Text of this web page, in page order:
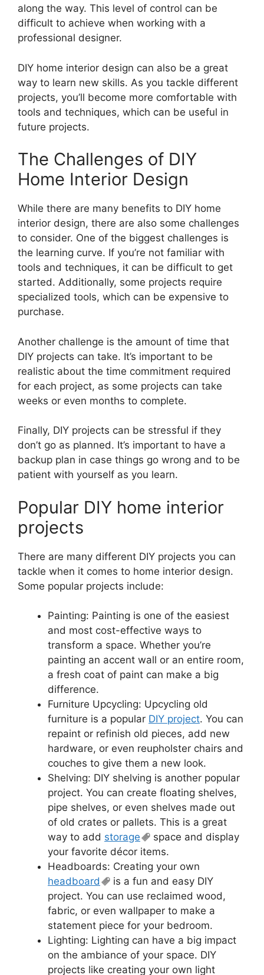
along the way. This level of control can be
difficult to achieve when working with a
professional designer.
DIY home interior design can also be a great
way to learn new skills. As you tackle different
projects, you’ll become more comfortable with
tools and techniques, which can be useful in
future projects.
The Challenges of DIY
Home Interior Design
While there are many benefits to DIY home
interior design, there are also some challenges
to consider. One of the biggest challenges is
the learning curve. If you’re not familiar with
tools and techniques, it can be difficult to get
started. Additionally, some projects require
specialized tools, which can be expensive to
purchase.
Another challenge is the amount of time that
DIY projects can take. It’s important to be
realistic about the time commitment required
for each project, as some projects can take
weeks or even months to complete.
Finally, DIY projects can be stressful if they
don’t go as planned. It’s important to have a
backup plan in case things go wrong and to be
patient with yourself as you learn.
Popular DIY home interior
projects
There are many different DIY projects you can
tackle when it comes to home interior design.
Some popular projects include:
Painting: Painting is one of the easiest
and most cost-effective ways to
transform a space. Whether you’re
painting an accent wall or an entire room,
a fresh coat of paint can make a big
difference.
Furniture Upcycling: Upcycling old
furniture is a popular DIY project. You can
repaint or refinish old pieces, add new
hardware, or even reupholster chairs and
couches to give them a new look.
Shelving: DIY shelving is another popular
project. You can create floating shelves,
pipe shelves, or even shelves made out
of old crates or pallets. This is a great
way to add storage
space and display
your favorite décor items.
Headboards: Creating your own
headboard
is a fun and easy DIY
project. You can use reclaimed wood,
fabric, or even wallpaper to make a
statement piece for your bedroom.
Lighting: Lighting can have a big impact
on the ambiance of your space. DIY
projects like creating your own light